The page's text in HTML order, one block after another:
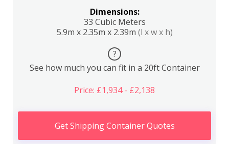
Dimensions:
33 Cubic Meters
5.9m x 2.35m x 2.39m (l x w x h)
?
See how much you can fit in a 20ft Container
Price: £1,934 - £2,138
Get Shipping Container Quotes